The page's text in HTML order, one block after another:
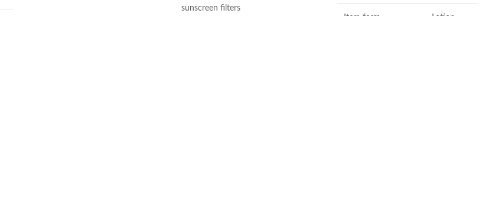
sunscreen filters
Item form Lotion